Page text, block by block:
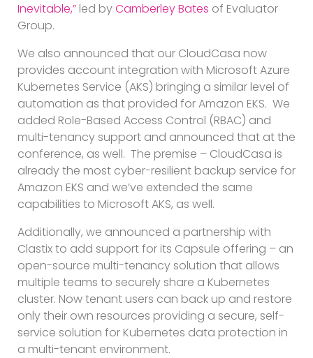
Inevitable,” led byCamberley Bates of Evaluator
Group.
We also announced that our CloudCasa now
provides account integration with Microsoft Azure
Kubernetes Service (AKS) bringing a similar level of
automation as that provided for Amazon EKS. We
added Role-Based Access Control (RBAC) and
multi-tenancy support and announced that at the
conference, as well. The premise – CloudCasa is
already the most cyber-resilient backup service for
Amazon EKS and we’ve extended the same
capabilities to Microsoft AKS, as well.
Additionally, we announced a partnership with
Clastix to add support for its Capsule offering – an
open-source multi-tenancy solution that allows
multiple teams to securely share a Kubernetes
cluster. Now tenant users can back up and restore
only their own resources providing a secure, self-
service solution for Kubernetes data protection in
a multi-tenant environment.